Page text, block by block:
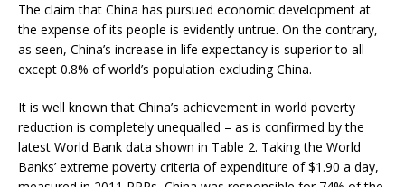
The claim that China has pursued economic development at
the expense of its people is evidently untrue. On the contrary,
as seen, China’s increase in life expectancy is superior to all
except 0.8% of world’s population excluding China.
It is well known that China’s achievement in world poverty
reduction is completely unequalled – as is confirmed by the
latest World Bank data shown in Table 2. Taking the World
Banks’ extreme poverty criteria of expenditure of $1.90 a day,